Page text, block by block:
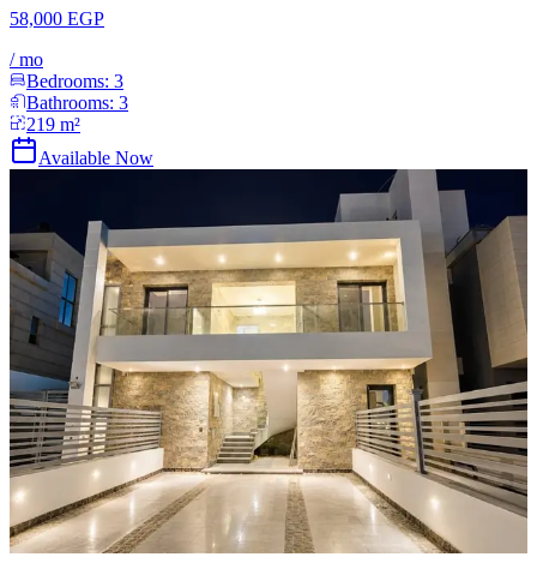
58,000 EGP
/mo
Bedrooms: 3
Bathrooms: 3
219 m²
Available Now